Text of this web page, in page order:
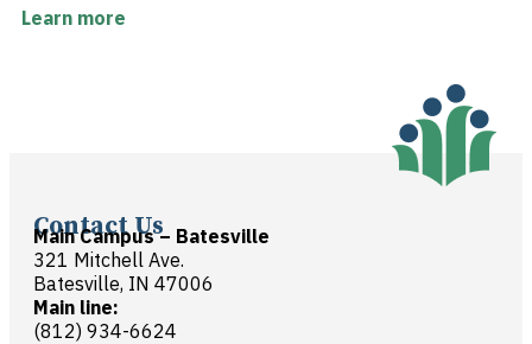
Learn more
Contact Us
Main Campus – Batesville
321 Mitchell Ave.
Batesville, IN 47006
Main line:
(812) 934-6624